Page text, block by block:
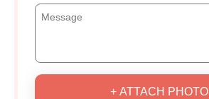
+ ATTACH PHOTO